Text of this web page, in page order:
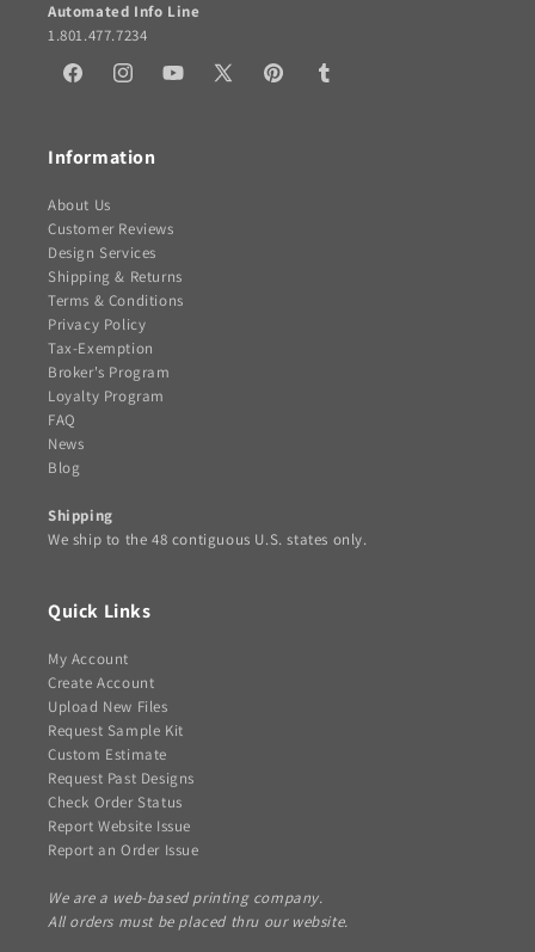
Automated Info Line
1.801.477.7234
FacebookInstagramYouTube
X
PinterestTumblr
Information
About Us
Customer Reviews
Design Services
Shipping & Returns
Terms & Conditions
Privacy Policy
Tax-Exemption
Broker's Program
Loyalty Program
FAQ
News
Blog
Shipping
We ship to the 48 contiguous U.S. states only.
Quick Links
My Account
Create Account
Upload New Files
Request Sample Kit
Custom Estimate
Request Past Designs
Check Order Status
Report Website Issue
Report an Order Issue
We are a web-based printing company.
All orders must be placed thru our website.